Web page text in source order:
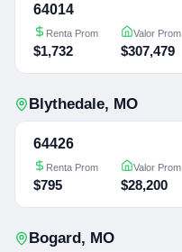
64014
Renta Prom
$1,732
Valor Prom
$307,479
Blythedale, MO
64426
Renta Prom
$795
Valor Prom
$28,200
Bogard, MO